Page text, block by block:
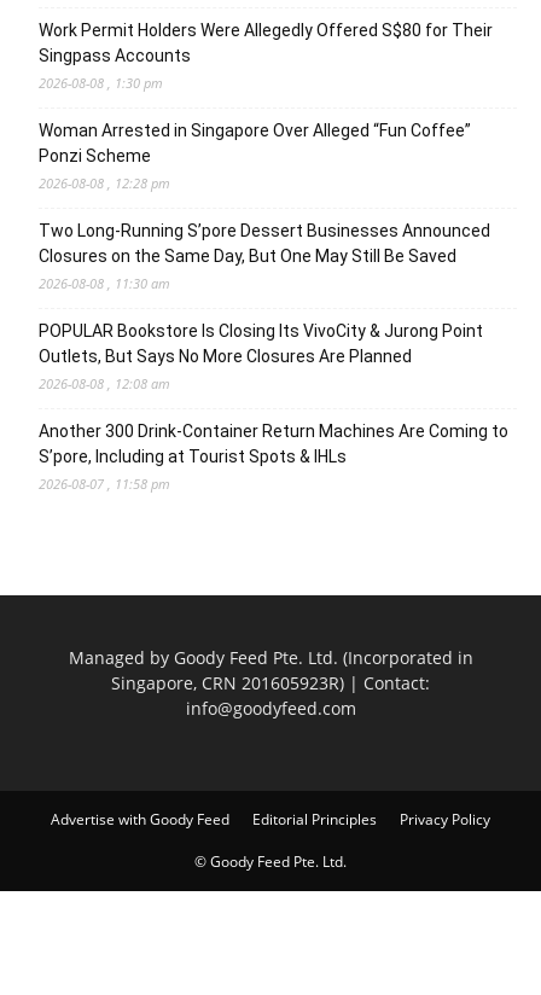
Work Permit Holders Were Allegedly Offered S$80 for Their
Singpass Accounts
2026-08-08 , 1:30 pm
Woman Arrested in Singapore Over Alleged “Fun Coffee”
Ponzi Scheme
2026-08-08 , 12:28 pm
Two Long-Running S’pore Dessert Businesses Announced
Closures on the Same Day, But One May Still Be Saved
2026-08-08 , 11:30 am
POPULAR Bookstore Is Closing Its VivoCity & Jurong Point
Outlets, But Says No More Closures Are Planned
2026-08-08 , 12:08 am
Another 300 Drink-Container Return Machines Are Coming to
S’pore, Including at Tourist Spots & IHLs
2026-08-07 , 11:58 pm
Managed by Goody Feed Pte. Ltd. (Incorporated in
Singapore, CRN 201605923R) | Contact:
info@goodyfeed.com
Advertise with Goody Feed Editorial Principles Privacy Policy
© Goody Feed Pte. Ltd.